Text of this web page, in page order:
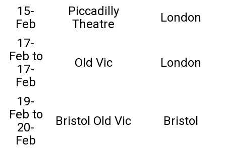
15-
Feb
Piccadilly
Theatre
London
17-
Feb to
17-
Feb
Old Vic London
19-
Feb to
20-
Feb
Bristol Old Vic Bristol